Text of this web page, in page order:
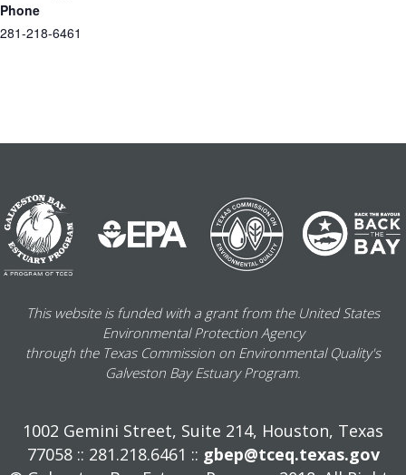
Phone
281-218-6461
This website is funded with a grant from the United States
Environmental Protection Agency
through the Texas Commission on Environmental Quality's
Galveston Bay Estuary Program.
1002 Gemini Street, Suite 214, Houston, Texas
77058 :: 281.218.6461 :: gbep@tceq.texas.gov